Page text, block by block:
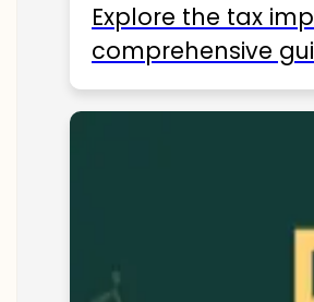
Explore the tax
comprehensive